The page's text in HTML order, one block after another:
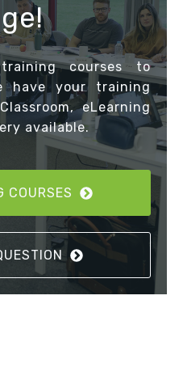
courses to
have your training
eLearning
available.
COURSES